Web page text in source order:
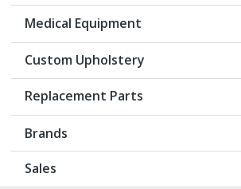
Medical Equipment
Custom Upholstery
Replacement Parts
Brands
Sales